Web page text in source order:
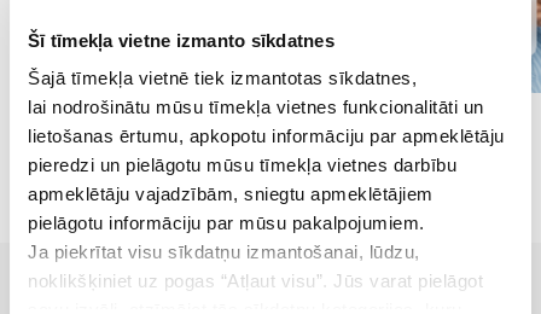
Šī tīmekļa vietne izmanto sīkdatnes
Šajā tīmekļa vietnē tiek izmantotas sīkdatnes,
lai nodrošinātu mūsu tīmekļa vietnes funkcionalitāti un
lietošanas ērtumu, apkopotu informāciju par apmeklētāju
pieredzi un pielāgotu mūsu tīmekļa vietnes darbību
apmeklētāju vajadzībām, sniegtu apmeklētājiem
pielāgotu informāciju par mūsu pakalpojumiem.
Ja piekrītat visu sīkdatņu izmantošanai, lūdzu,
noklikšķiniet uz pogas “Atļaut visu”. Jūs varat pielāgot